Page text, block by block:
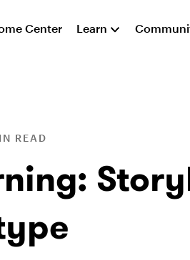
Center Learn
READ